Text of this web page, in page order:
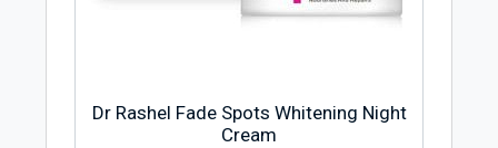
Dr Rashel Fade Spots Whitening Night
Cream